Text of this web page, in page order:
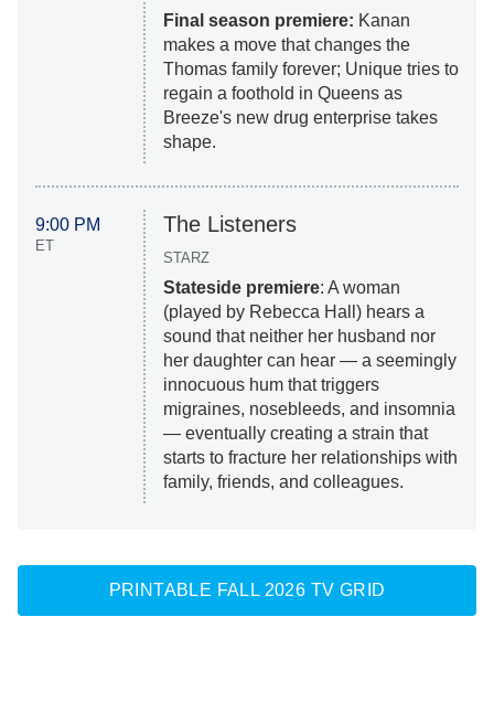
Final season premiere: Kanan
makes a move that changes the
Thomas family forever; Unique tries to
regain a foothold in Queens as
Breeze's new drug enterprise takes
shape.
9:00 PM
ET
The Listeners
STARZ
Stateside premiere: A woman
(played by Rebecca Hall) hears a
sound that neither her husband nor
her daughter can hear — a seemingly
innocuous hum that triggers
migraines, nosebleeds, and insomnia
— eventually creating a strain that
starts to fracture her relationships with
family, friends, and colleagues.
PRINTABLE FALL 2026 TV GRID